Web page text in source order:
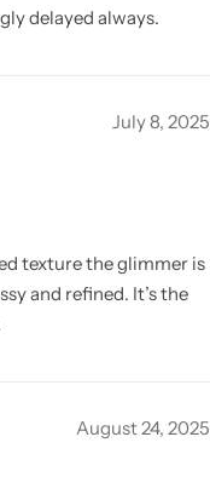
delayed always.
July 8, 2025
texture the glimmer is
and refined. It’s the
August 24, 2025